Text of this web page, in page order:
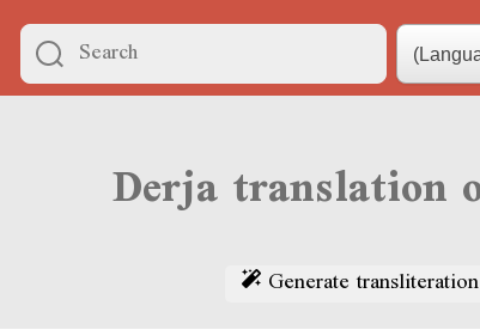
Generate transliteration